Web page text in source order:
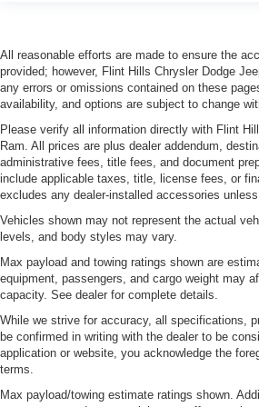
***LANE KEEPING ASSIST***
All reasonable efforts are made to ensure the
provided; however, Flint Hills Chrysler Dodge
any errors or omissions contained on these
availability, and options are subject to change
Please verify all information directly with Flint
Ram. All prices are plus dealer addendum,
administrative fees, title fees, and document
include applicable taxes, title, license fees, or
excludes any dealer-installed accessories
Vehicles shown may not represent the actual
levels, and body styles may vary.
Max payload and towing ratings shown are
equipment, passengers, and cargo weight may
capacity. See dealer for complete details.
While we strive for accuracy, all specifications,
be confirmed in writing with the dealer to be
application or website, you acknowledge the
terms.
Max payload/towing estimate ratings shown.